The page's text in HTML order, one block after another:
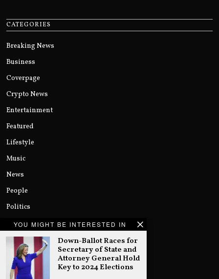
YOU MIGHT BE INTERESTED IN
Down-Ballot Races for
Secretary of State and
Attorney General Hold
Key to 2024 Elections
CATEGORIES
Breaking News
Business
Coverpage
Crypto News
Entertainment
Featured
Lifestyle
Music
News
People
Politics
Sports
Technology
Uncategorized
World